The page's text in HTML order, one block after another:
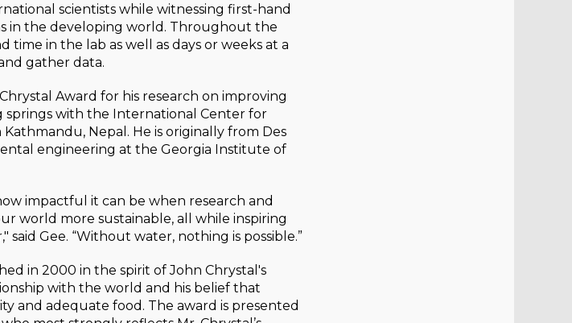
scientists while witnessing first-hand
in the developing world. Throughout the
in the lab as well as days or weeks at a
gather data.
Award for his research on improving
springs with the International Center for
Nepal. He is originally from Des
engineering at the Georgia Institute of
impactful it can be when research and
world more sustainable, all while inspiring
Gee. “Without water, nothing is possible.”
in 2000 in the spirit of John Chrystal's
with the world and his belief that
and adequate food. The award is presented